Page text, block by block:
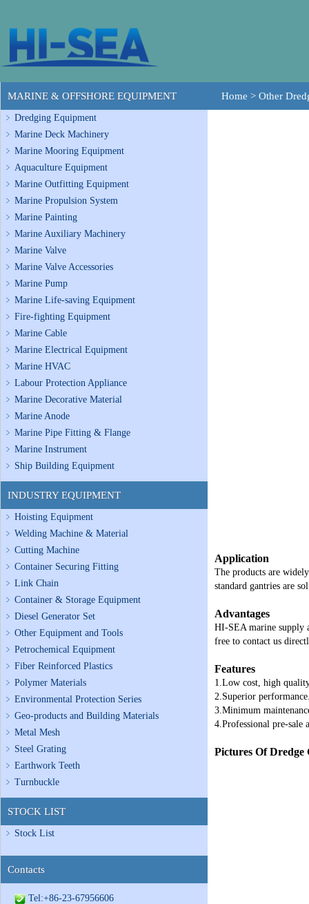
MARINE & OFFSHORE EQUIPMENT
Dredging Equipment
Marine Deck Machinery
Marine Mooring Equipment
Aquaculture Equipment
Marine Outfitting Equipment
Marine Propulsion System
Marine Painting
Marine Auxiliary Machinery
Marine Valve
Marine Valve Accessories
Marine Pump
Marine Life-saving Equipment
Fire-fighting Equipment
Marine Cable
Marine Electrical Equipment
Marine HVAC
Labour Protection Appliance
Marine Decorative Material
Marine Anode
Marine Pipe Fitting & Flange
Marine Instrument
Ship Building Equipment
INDUSTRY EQUIPMENT
Hoisting Equipment
Welding Machine & Material
Cutting Machine
Container Securing Fitting
Link Chain
Container & Storage Equipment
Diesel Generator Set
Other Equipment and Tools
Petrochemical Equipment
Fiber Reinforced Plastics
Polymer Materials
Environmental Protection Series
Geo-products and Building Materials
Metal Mesh
Steel Grating
Earthwork Teeth
Turnbuckle
STOCK LIST
Stock List
Contacts
Tel:+86-23-67956606
Home > Other
Application
The products are
standard gantries are
Advantages
HI-SEA marine supply
free to contact us
Features
1.Low cost, high
2.Superior
3.Minimum
4.Professional pre-sale
Pictures Of Dredge